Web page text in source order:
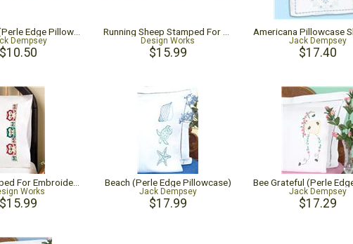
Dempsey Design Works
$15.99
Jack Dempsey
$17.40
Works
Beach (Perle Edge Pillowcase)
Jack Dempsey
$17.99
Jack Dempsey
$17.29